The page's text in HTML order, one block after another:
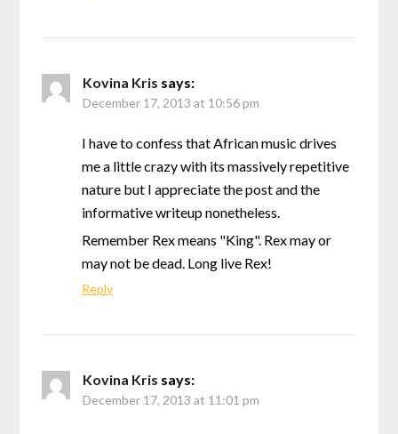
Kovina Kris says:
December 17, 2013 at 10:56 pm
I have to confess that African music drives
me a little crazy with its massively repetitive
nature but I appreciate the post and the
informative writeup nonetheless.
Remember Rex means "King". Rex may or
may not be dead. Long live Rex!
Reply
Kovina Kris says:
December 17, 2013 at 11:01 pm